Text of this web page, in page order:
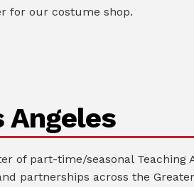
for our costume shop.
Angeles
of part-time/seasonal
partnerships across the